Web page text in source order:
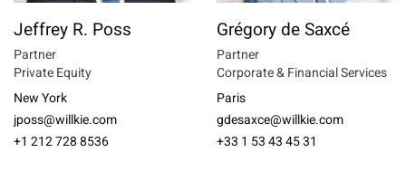
Jeffrey R. Poss
Partner
Private Equity
New York
jposs@willkie.com
+1 212 728 8536
Grégory de Saxcé
Partner
Corporate & Financial Services
Paris
gdesaxce@willkie.com
+33 1 53 43 45 31